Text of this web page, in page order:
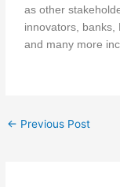
as other
innovators, banks,
and many more
← Previous Post